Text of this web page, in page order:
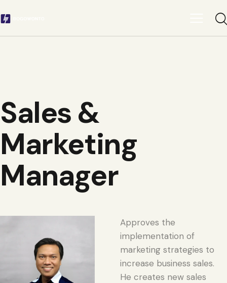
Sales &
Marketing
Manager
Approves the
implementation of
marketing strategies to
increase business sales.
He creates new sales